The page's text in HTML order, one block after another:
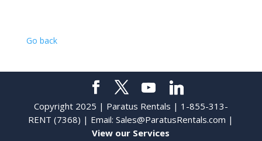
Go back
Copyright 2025 | Paratus Rentals | 1-855-313-
RENT (7368) | Email:Sales@ParatusRentals.com |
View our Services